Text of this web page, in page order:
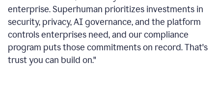
enterprise. Superhuman prioritizes investments in
security, privacy, AI governance, and the platform
controls enterprises need, and our compliance
program puts those commitments on record. That's
trust you can build on."